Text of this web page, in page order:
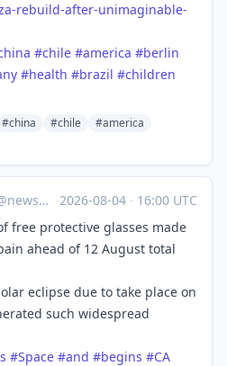
rebuild-after-unimaginable-
#chile #america #berlin
#health #brazil #children
#china #chile
#america
·2026-08-04 · 16:00 UTC
free protective glasses made
ahead of 12 August total
eclipse due to take place on
such widespread
#Space #and #begins #CA